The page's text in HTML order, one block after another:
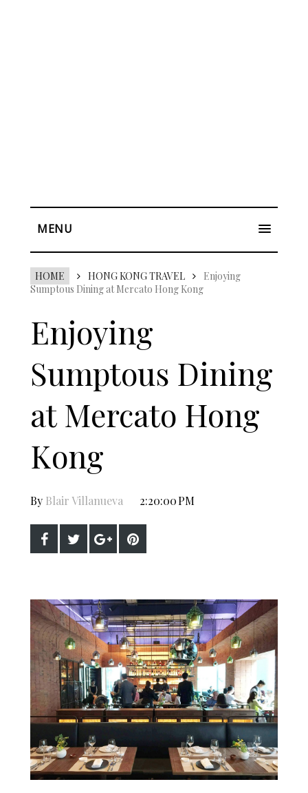
MENU
HOME HONG KONG TRAVEL
Enjoying
Sumptous Dining at Mercato Hong Kong
Enjoying
Sumptous Dining
at Mercato Hong
Kong
By Blair Villanueva 2:20:00 PM